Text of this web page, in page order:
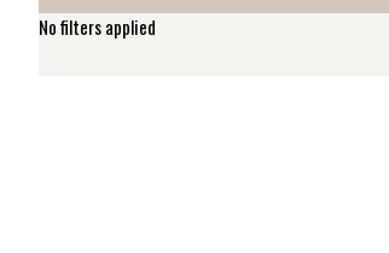
No filters applied